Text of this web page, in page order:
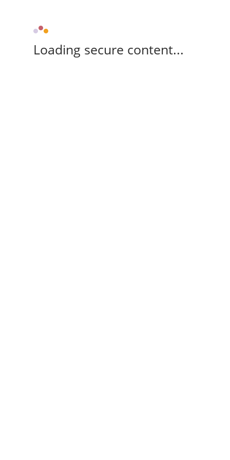
Loading secure content...